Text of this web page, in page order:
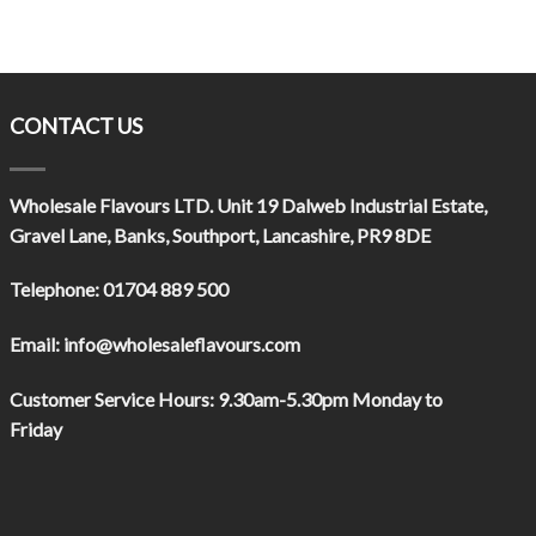
CONTACT US
Wholesale Flavours LTD. Unit 19 Dalweb Industrial Estate,
Gravel Lane, Banks, Southport, Lancashire, PR9 8DE
Telephone:01704 889 500
Email:info@wholesaleflavours.com
Customer Service Hours:9.30am-5.30pm Monday to
Friday